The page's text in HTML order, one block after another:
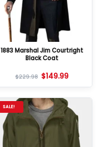
1883 Marshal Jim Courtright
Black Coat
$229.98 $149.99
SALE!